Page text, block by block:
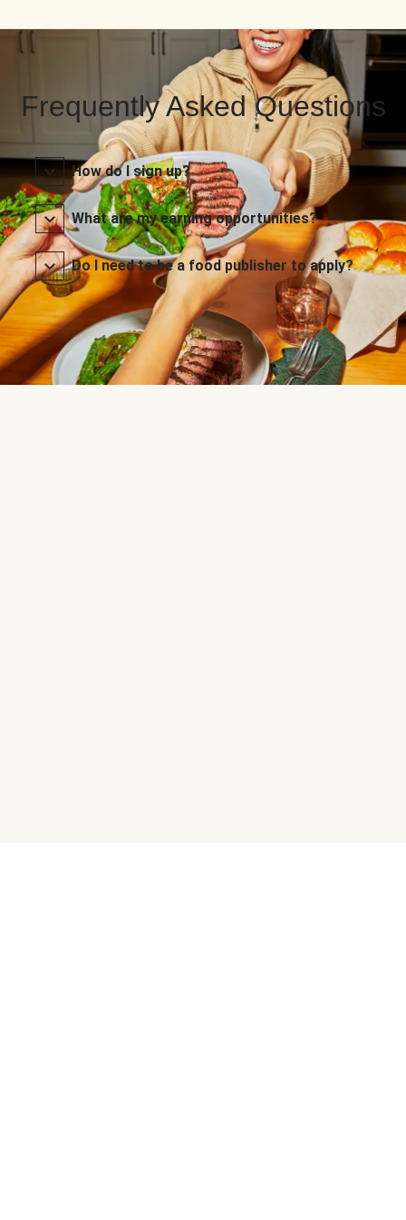
Frequently Asked Questions
How do I sign up?
What are my earning opportunities?
Do I need to be a food publisher to apply?